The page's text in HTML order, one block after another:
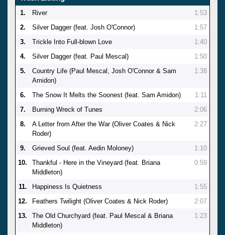
1. River
1:53
2.
Silver Dagger (feat. Josh O'Connor)
1:57
3.
Trickle Into Full-blown Love
1:40
4.
Silver Dagger (feat. Paul Mescal)
1:50
5.
Country Life (Paul Mescal, Josh O'Connor & Sam
Amidon)
1:38
6. The Snow It Melts the Soonest (feat. Sam Amidon)
1:11
7.
Burning Wreck of Tunes
2:06
8.
A Letter from After the War (Oliver Coates & Nick
Roder)
2:27
9. Grieved Soul (feat. Aedin Moloney)
1:10
10.
Thankful - Here in the Vineyard (feat. Briana
Middleton)
0:59
11. Happiness Is Quietness
1:55
12.
Feathers Twilight (Oliver Coates & Nick Roder)
2:07
13.
The Old Churchyard (feat. Paul Mescal & Briana
Middleton)
1:23